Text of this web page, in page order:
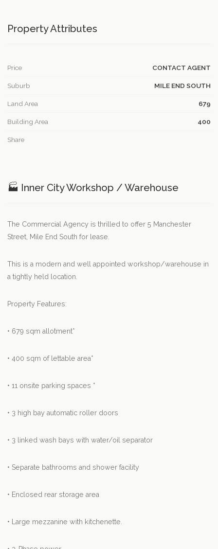
Property Attributes
Price CONTACT AGENT
Suburb MILE END SOUTH
Land Area 679
Building Area 400
Share
🏭 Inner City Workshop / Warehouse
The Commercial Agency is thrilled to offer 5 Manchester
Street, Mile End South for lease.
This is a modern and well appointed workshop/warehouse in
a tightly held location.
Property Features:
• 679 sqm allotment*
• 400 sqm of lettable area*
• 11 onsite parking spaces *
• 3 high bay automatic roller doors
• 3 linked wash bays with water/oil separator
• Separate bathrooms and shower facility
• Enclosed rear storage area
• Large mezzanine with kitchenette.